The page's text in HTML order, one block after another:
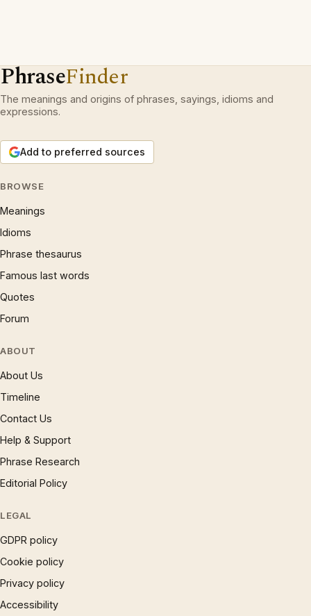
PhraseFinder
The meanings and origins of phrases, sayings, idioms and
expressions.
Add to preferred sources
BROWSE
Meanings
Idioms
Phrase thesaurus
Famous last words
Quotes
Forum
ABOUT
About Us
Timeline
Contact Us
Help & Support
Phrase Research
Editorial Policy
LEGAL
GDPR policy
Cookie policy
Privacy policy
Accessibility